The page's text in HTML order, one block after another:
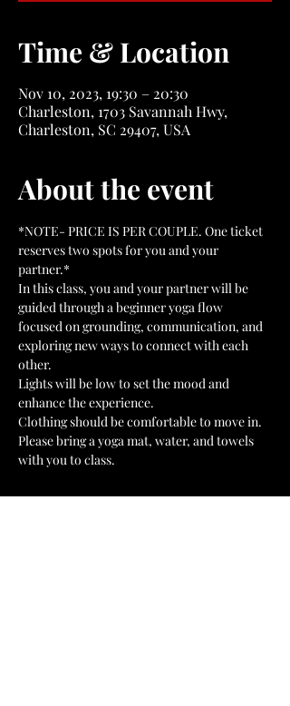
Time & Location
Nov 10, 2023, 19:30 – 20:30
Charleston, 1703 Savannah Hwy,
Charleston, SC 29407, USA
About the event
*NOTE- PRICE IS PER COUPLE. One ticket
reserves two spots for you and your
partner.*
In this class, you and your partner will be
guided through a beginner yoga flow
focused on grounding, communication, and
exploring new ways to connect with each
other.
Lights will be low to set the mood and
enhance the experience.
Clothing should be comfortable to move in.
Please bring a yoga mat, water, and towels
with you to class.